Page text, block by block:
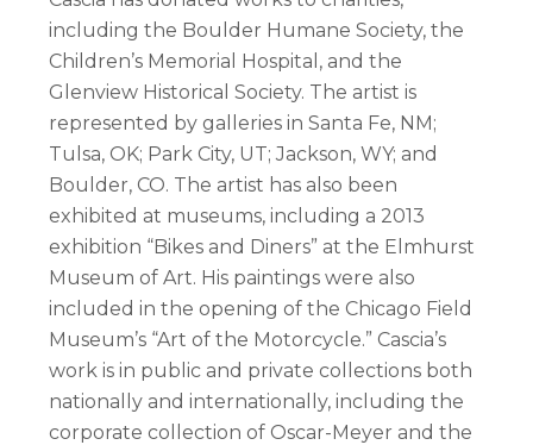
including the Boulder Humane Society, the
Children’s Memorial Hospital, and the
Glenview Historical Society. The artist is
represented by galleries in Santa Fe, NM;
Tulsa, OK; Park City, UT; Jackson, WY; and
Boulder, CO. The artist has also been
exhibited at museums, including a 2013
exhibition “Bikes and Diners” at the Elmhurst
Museum of Art. His paintings were also
included in the opening of the Chicago Field
Museum’s “Art of the Motorcycle.” Cascia’s
work is in public and private collections both
nationally and internationally, including the
corporate collection of Oscar-Meyer and the